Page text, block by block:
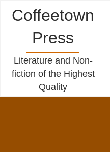
Coffeetown
Press
Literature and Non-
fiction of the Highest
Quality